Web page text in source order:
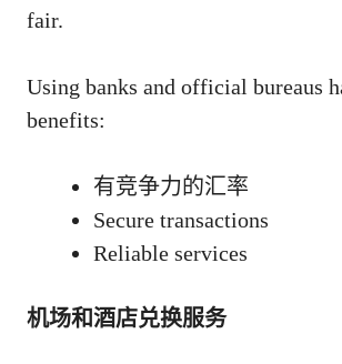
fair.
Using banks and official bureaus
benefits:
有竞争力的汇率
Secure transactions
Reliable services
机场和酒店兑换服务